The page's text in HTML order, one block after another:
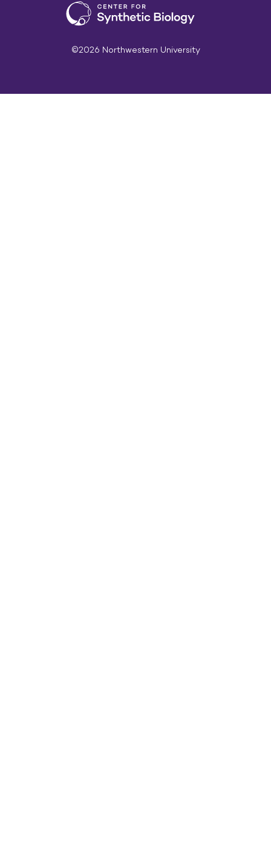
©2026 Northwestern University